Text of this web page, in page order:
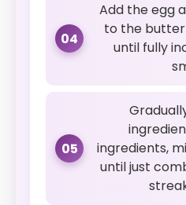
04
Add the egg
to the
until fully
05
ingredients,
until just